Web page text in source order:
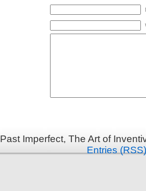
Past Imperfect, The Art of
Entries (RSS)